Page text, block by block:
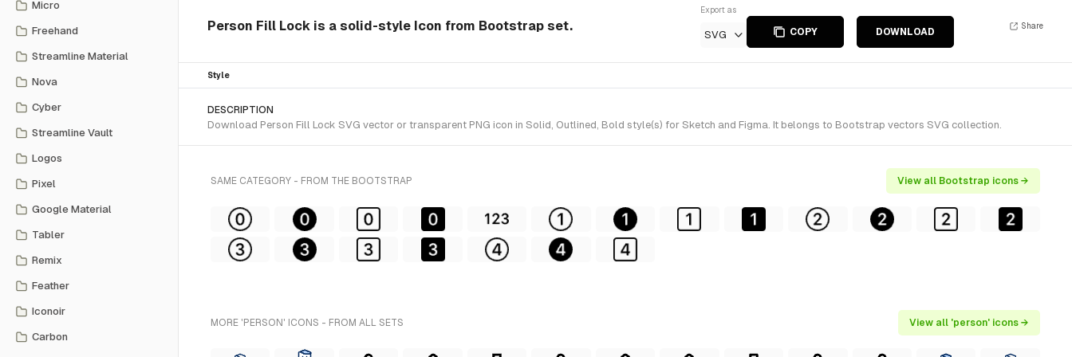
Micro
Freehand
Streamline Material
Nova
Cyber
Streamline Vault
Logos
Pixel
Google Material
Tabler
Remix
Feather
Iconoir
Carbon
Person Fill Lock is a solid-style Icon from Bootstrap set.
Export as
SVG COPY DOWNLOAD
Share
Style
DESCRIPTION
Download Person Fill Lock SVG vector or transparent PNG icon in Solid, Outlined, Bold style(s) for Sketch and Figma. It belongs to Bootstrap vectors SVG collection.
SAME CATEGORY - FROM THE BOOTSTRAP View all Bootstrap icons →
MORE 'PERSON' ICONS - FROM ALL SETS View all 'person' icons →